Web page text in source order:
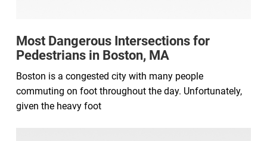
Most Dangerous Intersections for
Pedestrians in Boston, MA
Boston is a congested city with many people
commuting on foot throughout the day. Unfortunately,
given the heavy foot